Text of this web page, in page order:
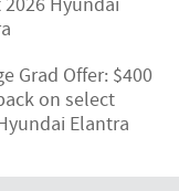
Hyundai
Grad Offer: $400
on select
Elantra